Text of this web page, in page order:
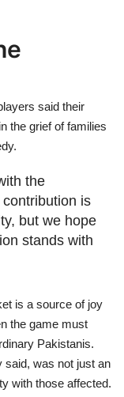
said their
the grief of families
the
is
but we hope
stands with
is a source of joy
the game must
Pakistanis.
said, was not just an
with those affected.